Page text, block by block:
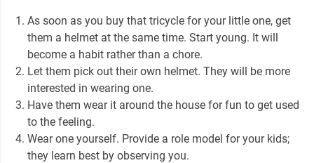
As soon as you buy that tricycle for your little one, get
them a helmet at the same time. Start young. It will
become a habit rather than a chore.
Let them pick out their own helmet. They will be more
interested in wearing one.
Have them wear it around the house for fun to get used
to the feeling.
Wear one yourself. Provide a role model for your kids;
they learn best by observing you.